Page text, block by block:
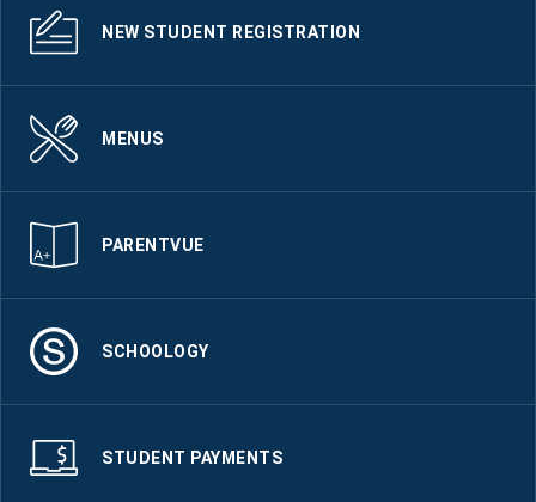
NEW STUDENT REGISTRATION
MENUS
PARENTVUE
SCHOOLOGY
STUDENT PAYMENTS